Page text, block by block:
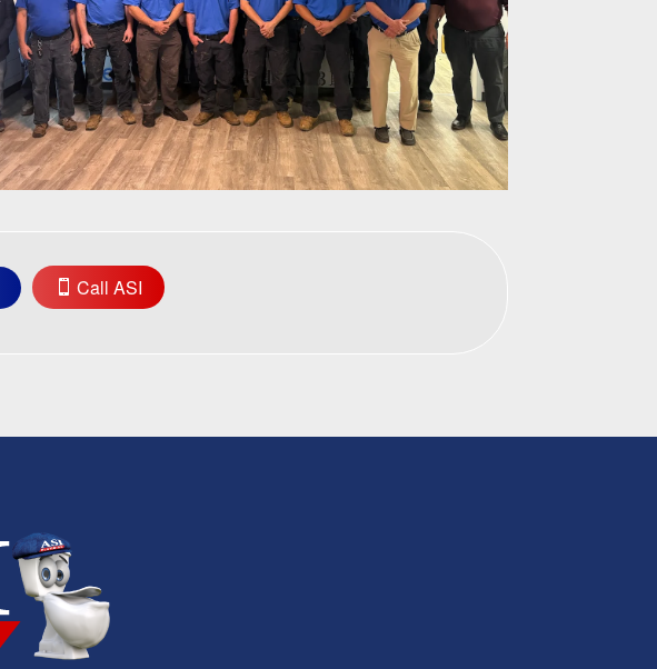
Call ASI